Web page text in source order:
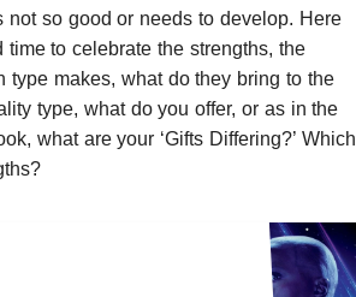
not so good or needs to develop. Here
to celebrate the strengths, the
type makes, what do they bring to the
type, what do you offer, or as in the
what are your ‘Gifts Differing?’ Which